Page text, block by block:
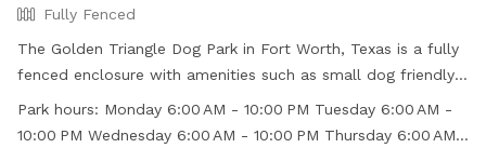
Fully Fenced
The Golden Triangle Dog Park in Fort Worth, Texas is a fully
fenced enclosure with amenities such as small dog friendly
areas, agility equipment, and dog drinking water. The park
also features a field for dogs to run and play in. It is open
Park hours: Monday 6:00 AM - 10:00 PM Tuesday 6:00 AM -
10:00 PM Wednesday 6:00 AM - 10:00 PM Thursday 6:00 AM -